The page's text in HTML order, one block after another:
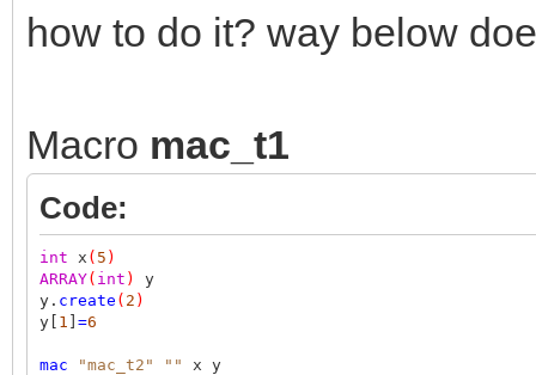
how to do it? way below
Macro mac_t1
Code:
int x ( 5 )
ARRAY( int )
y
y. create ( 2 )
y[ 1 =6
mac "mac_t2" "" x y